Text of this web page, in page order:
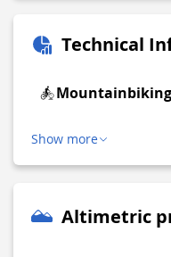
Technical
Mountainbiking
Show more
Altimetric